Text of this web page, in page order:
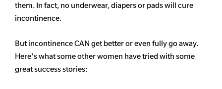
them. In fact, no underwear, diapers or pads will cure
incontinence.
But incontinence CAN get better or even fully go away.
Here's what some other women have tried with some
great success stories: